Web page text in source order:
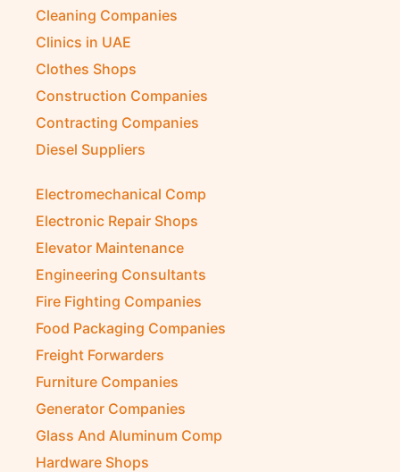
Cleaning Companies
Clinics in UAE
Clothes Shops
Construction Companies
Contracting Companies
Diesel Suppliers
Electromechanical Comp
Electronic Repair Shops
Elevator Maintenance
Engineering Consultants
Fire Fighting Companies
Food Packaging Companies
Freight Forwarders
Furniture Companies
Generator Companies
Glass And Aluminum Comp
Hardware Shops